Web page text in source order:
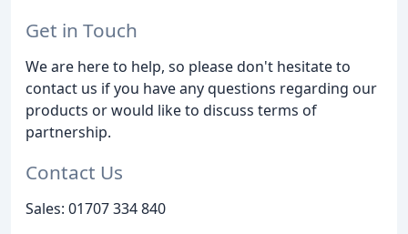
Get in Touch
We are here to help, so please don't hesitate to
contact us if you have any questions regarding our
products or would like to discuss terms of
partnership.
Contact Us
Sales: 01707 334 840